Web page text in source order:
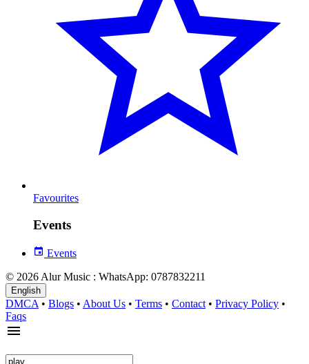
Favourites
Events
Events
© 2026 Alur Music : WhatsApp: 0787832211
English
DMCA • Blogs • About Us • Terms • Contact • Privacy Policy •
Faqs